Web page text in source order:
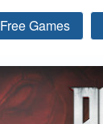
Free Games